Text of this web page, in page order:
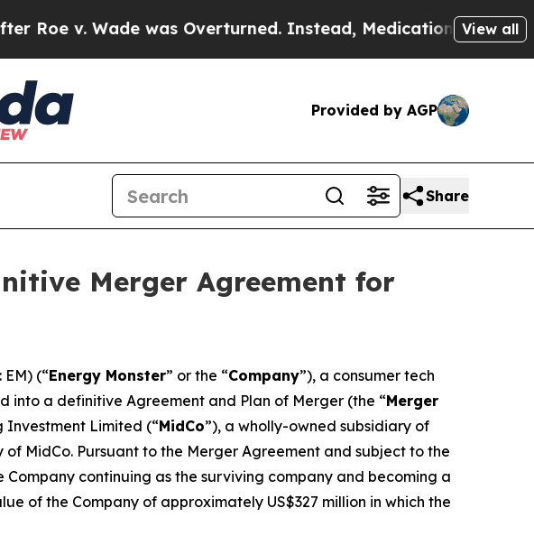
was Overturned. Instead, Medication Abortion Became
View all
Provided by AGP
Share
Merger Agreement for
(“Energy Monster” or the “Company”), a consumer tech
a definitive Agreement and Plan of Merger (the “Merger
Investment Limited (“MidCo”), a wholly-owned subsidiary of
of MidCo. Pursuant to the Merger Agreement and subject to the
continuing as the surviving company and becoming a
of the Company of approximately US$327 million in which the